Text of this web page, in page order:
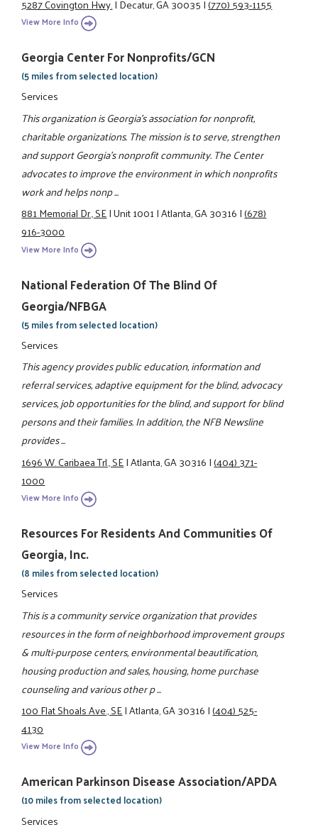
5287 Covington Hwy.|Decatur, GA 30035|(770) 593-1155
View More Info
Georgia Center For Nonprofits/GCN
(5 miles from selected location)
Services
This organization is Georgia's association for nonprofit,
charitable organizations. The mission is to serve, strengthen
and support Georgia's nonprofit community. The Center
advocates to improve the environment in which nonprofits
work and helps nonp ...
881 Memorial Dr., SE|Unit 1001|Atlanta, GA 30316|(678)
916-3000
View More Info
National Federation Of The Blind Of
Georgia/NFBGA
(5 miles from selected location)
Services
This agency provides public education, information and
referral services, adaptive equipment for the blind, advocacy
services, job opportunities for the blind, and support for blind
persons and their families. In addition, the NFB Newsline
provides ...
1696 W. Caribaea Trl., SE|Atlanta, GA 30316|(404) 371-
1000
View More Info
Resources For Residents And Communities Of
Georgia, Inc.
(8 miles from selected location)
Services
This is a community service organization that provides
resources in the form of neighborhood improvement groups
& multi-purpose centers, environmental beautification,
housing production and sales, housing, home purchase
counseling and various other p ...
100 Flat Shoals Ave., SE|Atlanta, GA 30316|(404) 525-
4130
View More Info
American Parkinson Disease Association/APDA
(10 miles from selected location)
Services